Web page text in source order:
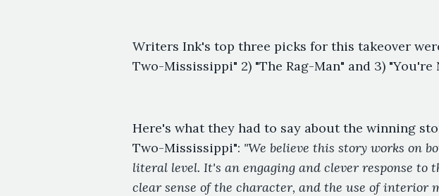
Writers Ink's top three picks for this takeover
Two-Mississippi" 2) "The Rag-Man" and 3) "You're
Here's what they had to say about the winning
Two-Mississippi": "We believe this story works on
literal level. It's an engaging and clever response to
clear sense of the character, and the use of interior